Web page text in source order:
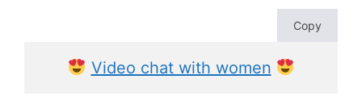
Copy
Video chat with women